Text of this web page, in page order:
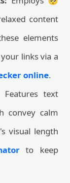
content
elements
links via a
online.
Features text
convey calm
visual length
to keep